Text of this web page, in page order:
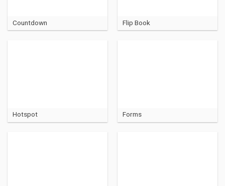
Countdown Flip Book
Hotspot Forms